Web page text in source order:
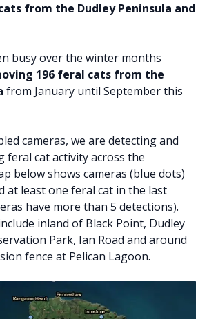
from the Dudley Peninsula and
busy over the winter months
196 feral cats from the
from January until September this
cameras, we are detecting and
feral cat activity across the
below shows cameras (blue dots)
at least one feral cat in the last
have more than 5 detections).
inland of Black Point, Dudley
Park, Ian Road and around
fence at Pelican Lagoon.